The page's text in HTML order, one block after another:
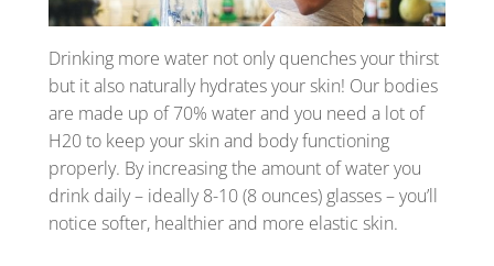
Drinking more water not only quenches your thirst
but it also naturally hydrates your skin! Our bodies
are made up of 70% water and you need a lot of
H20 to keep your skin and body functioning
properly. By increasing the amount of water you
drink daily – ideally 8-10 (8 ounces) glasses – you’ll
notice softer, healthier and more elastic skin.